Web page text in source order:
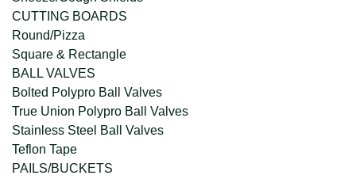
CUTTING BOARDS
Round/Pizza
Square & Rectangle
BALL VALVES
Bolted Polypro Ball Valves
True Union Polypro Ball Valves
Stainless Steel Ball Valves
Teflon Tape
PAILS/BUCKETS